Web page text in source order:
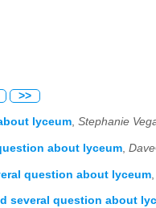
>>
lyceum, Stephanie
about lyceum,
question about lyceum
several question about